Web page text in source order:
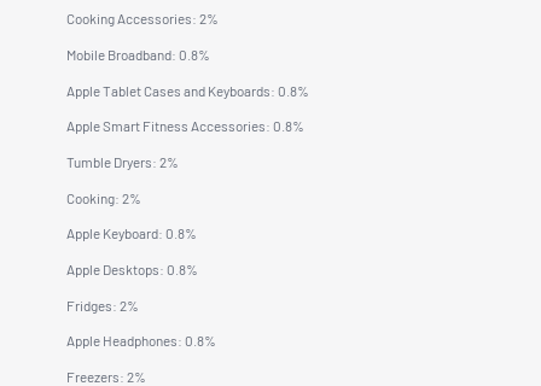
Cooking Accessories: 2%
Mobile Broadband: 0.8%
Apple Tablet Cases and Keyboards: 0.8%
Apple Smart Fitness Accessories: 0.8%
Tumble Dryers: 2%
Cooking: 2%
Apple Keyboard: 0.8%
Apple Desktops: 0.8%
Fridges: 2%
Apple Headphones: 0.8%
Freezers: 2%